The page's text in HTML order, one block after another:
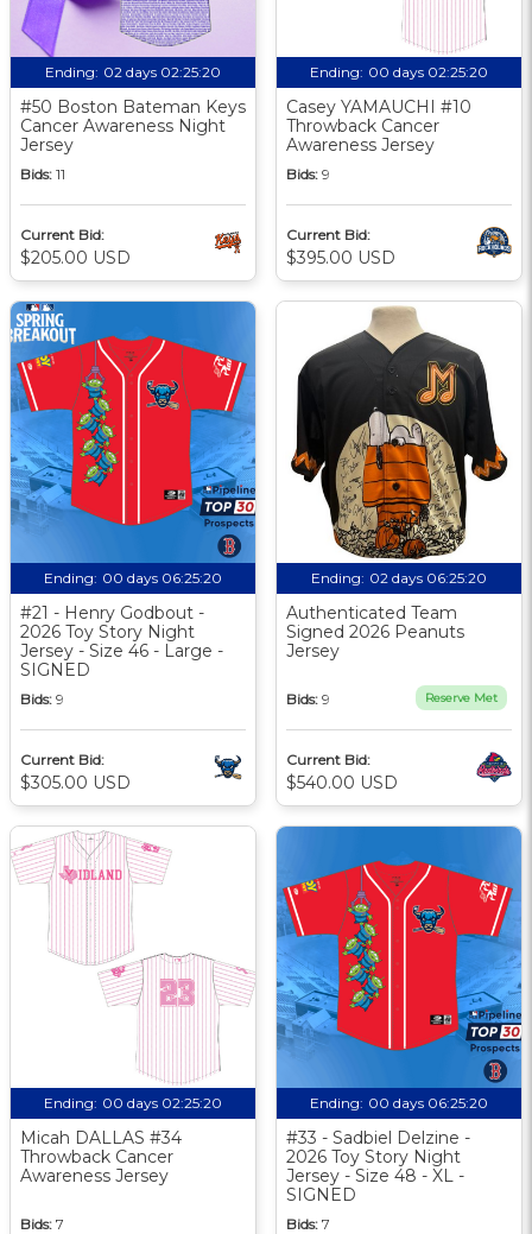
Ending: 02 days 02:25:20
#50 Boston Bateman Keys
Cancer Awareness Night
Jersey
Bids: 11
Current Bid:
$205.00 USD
Ending: 00 days 02:25:20
Casey YAMAUCHI #10
Throwback Cancer
Awareness Jersey
Bids: 9
Current Bid:
$395.00 USD
Ending: 00 days 06:25:20
#21 - Henry Godbout -
2026 Toy Story Night
Jersey - Size 46 - Large -
SIGNED
Bids: 9
Current Bid:
$305.00 USD
Ending: 02 days 06:25:20
Authenticated Team
Signed 2026 Peanuts
Jersey
Bids: 9 Reserve Met
Current Bid:
$540.00 USD
Ending: 00 days 02:25:20
Micah DALLAS #34
Throwback Cancer
Awareness Jersey
Bids: 7
Ending: 00 days 06:25:20
#33 - Sadbiel Delzine -
2026 Toy Story Night
Jersey - Size 48 - XL -
SIGNED
Bids: 7